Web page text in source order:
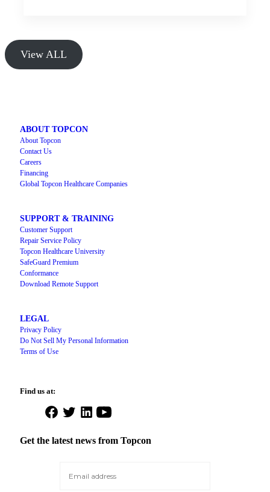
View ALL
ABOUT TOPCON
About Topcon
Contact Us
Careers
Financing
Global Topcon Healthcare Companies
SUPPORT & TRAINING
Customer Support
Repair Service Policy
Topcon Healthcare University
SafeGuard Premium
Conformance
Download Remote Support
LEGAL
Privacy Policy
Do Not Sell My Personal Information
Terms of Use
Find us at:
Open
Facebook
a
Open
Twitter
a
Open
LinkedIn
a
Open
YouTube
a
Get the latest news from Topcon